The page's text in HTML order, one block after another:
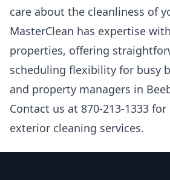
care about the cleanliness of
MasterClean has expertise
properties, offering
scheduling flexibility for busy
and property managers in
Contact us at 870-213-1333
exterior cleaning services.